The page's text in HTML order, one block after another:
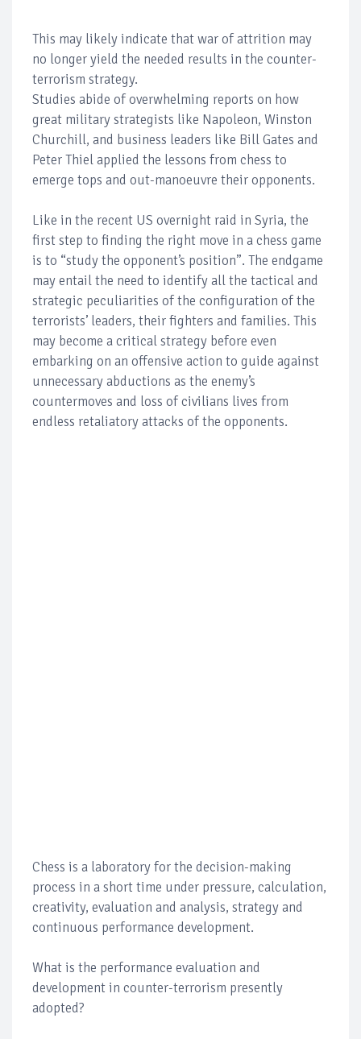
This may likely indicate that war of attrition may
no longer yield the needed results in the counter-
terrorism strategy.
Studies abide of overwhelming reports on how
great military strategists like Napoleon, Winston
Churchill, and business leaders like Bill Gates and
Peter Thiel applied the lessons from chess to
emerge tops and out-manoeuvre their opponents.
Like in the recent US overnight raid in Syria, the
first step to finding the right move in a chess game
is to “study the opponent’s position”. The endgame
may entail the need to identify all the tactical and
strategic peculiarities of the configuration of the
terrorists’ leaders, their fighters and families. This
may become a critical strategy before even
embarking on an offensive action to guide against
unnecessary abductions as the enemy’s
countermoves and loss of civilians lives from
endless retaliatory attacks of the opponents.
Chess is a laboratory for the decision-making
process in a short time under pressure, calculation,
creativity, evaluation and analysis, strategy and
continuous performance development.
What is the performance evaluation and
development in counter-terrorism presently
adopted?